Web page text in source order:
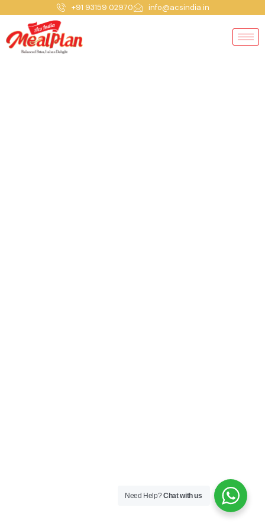
+91 93159 02970 info@acsindia.in
Need Help?Chat with us